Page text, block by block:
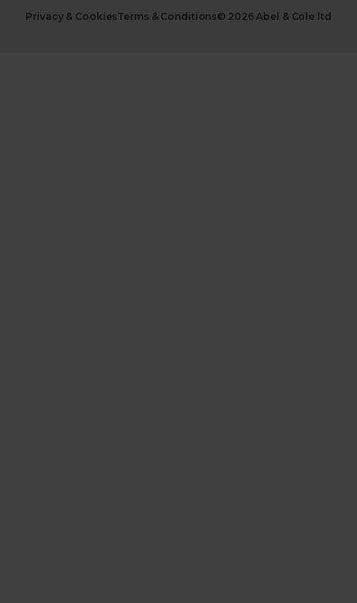
Privacy & CookiesTerms & Conditions© 2026 Abel & Cole ltd